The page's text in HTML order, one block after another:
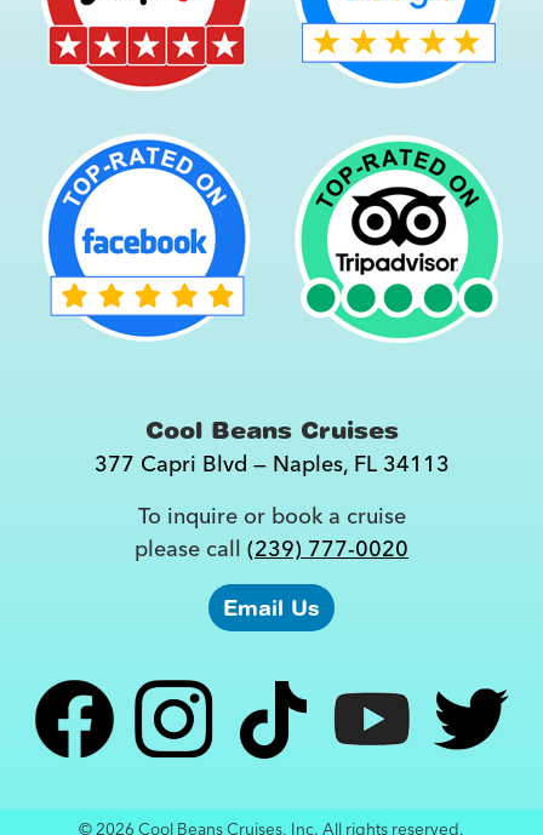
Cool Beans Cruises
377 Capri Blvd — Naples, FL 34113
To inquire or book a cruise
please call (239) 777-0020
Email Us
© 2026 Cool Beans Cruises, Inc. All rights reserved.